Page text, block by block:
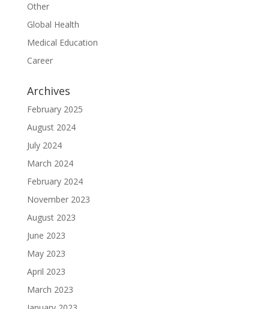
Other
Global Health
Medical Education
Career
Archives
February 2025
August 2024
July 2024
March 2024
February 2024
November 2023
August 2023
June 2023
May 2023
April 2023
March 2023